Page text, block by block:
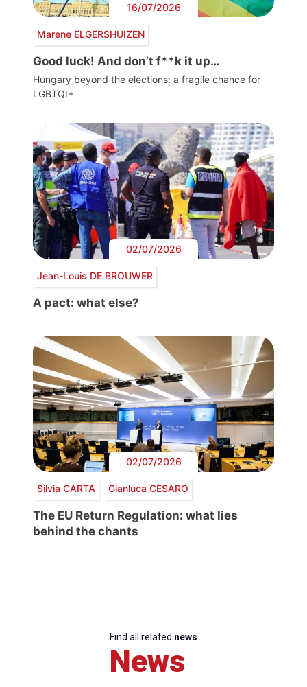
16/07/2026
Marene ELGERSHUIZEN
Good luck! And don’t f**k it up…
Hungary beyond the elections: a fragile chance for
LGBTQI+
02/07/2026
Jean-Louis DE BROUWER
A pact: what else?
02/07/2026
Silvia CARTA Gianluca CESARO
The EU Return Regulation: what lies
behind the chants
Find all related news
News